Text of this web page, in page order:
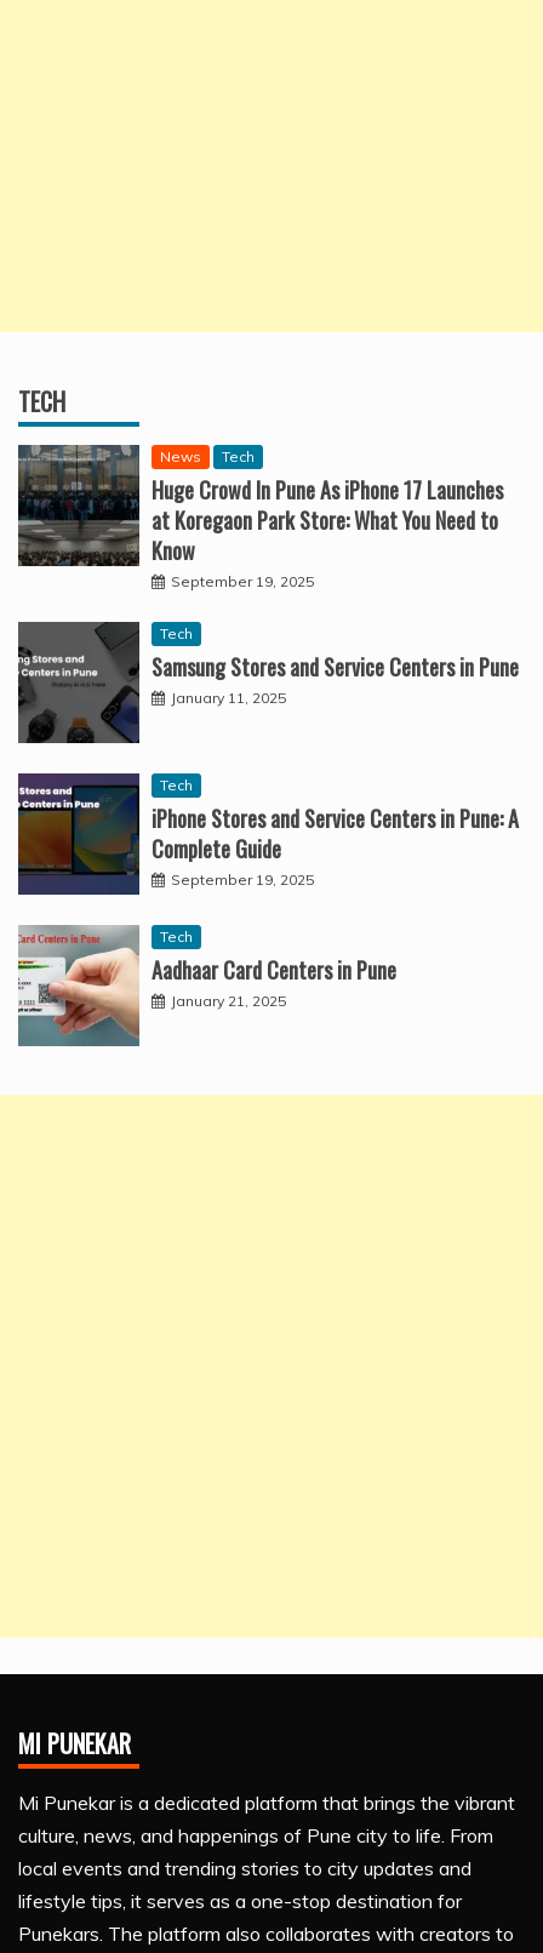
TECH
News Tech
Huge Crowd In Pune As iPhone 17 Launches
at Koregaon Park Store: What You Need to
Know
September 19, 2025
Tech
Samsung Stores and Service Centers in Pune
January 11, 2025
Tech
iPhone Stores and Service Centers in Pune: A
Complete Guide
September 19, 2025
Tech
Aadhaar Card Centers in Pune
January 21, 2025
MI PUNEKAR
Mi Punekar is a dedicated platform that brings the vibrant
culture, news, and happenings of Pune city to life. From
local events and trending stories to city updates and
lifestyle tips, it serves as a one-stop destination for
Punekars. The platform also collaborates with creators to